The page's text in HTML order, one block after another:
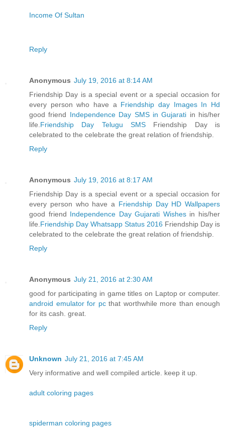
Income Of Sultan
Reply
Anonymous July 19, 2016 at 8:14 AM
Friendship Day is a special event or a special occasion for
every person who have a Friendship day Images In Hd
good friend Independence Day SMS in Gujarati in his/her
life.Friendship Day Telugu SMS Friendship Day is
celebrated to the celebrate the great relation of friendship.
Reply
Anonymous July 19, 2016 at 8:17 AM
Friendship Day is a special event or a special occasion for
every person who have a Friendship Day HD Wallpapers
good friend Independence Day Gujarati Wishesin his/her
life.Friendship Day Whatsapp Status 2016 Friendship Day is
celebrated to the celebrate the great relation of friendship.
Reply
Anonymous July 21, 2016 at 2:30 AM
good for participating in game titles on Laptop or computer.
android emulator for pcthat worthwhile more than enough
for its cash. great.
Reply
Unknown July 21, 2016 at 7:45 AM
Very informative and well compiled article. keep it up.
adult coloring pages
spiderman coloring pages